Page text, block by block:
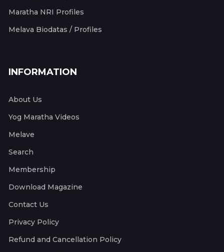
Maratha NRI Profiles
Melava Biodatas / Profiles
INFORMATION
About Us
Yog Maratha Videos
Melave
Search
Membership
Download Magazine
Contact Us
Privacy Policy
Refund and Cancellation Policy